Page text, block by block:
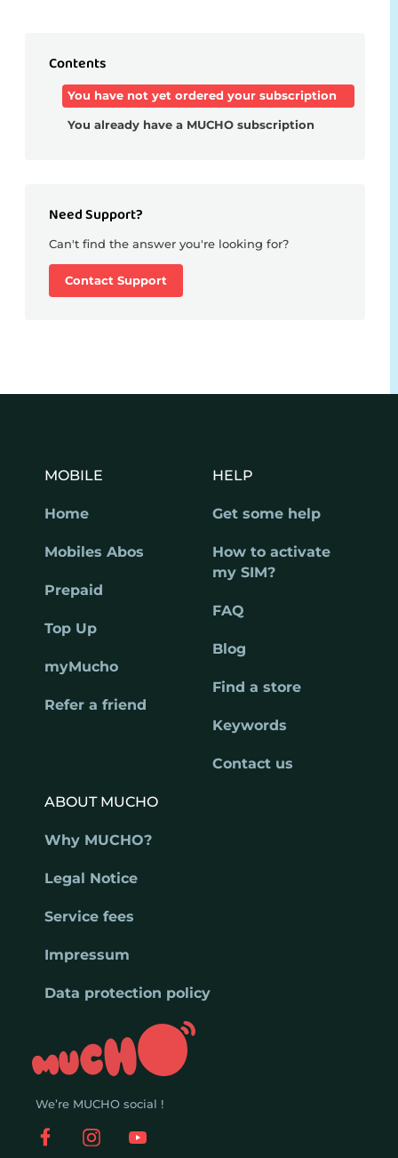
Contents
You have not yet ordered your subscription
You already have a MUCHO subscription
Need Support?
Can't find the answer you're looking for?
Contact Support
We’re MUCHO social !
MOBILE
Home
Mobiles Abos
Prepaid
Top Up
myMucho
Refer a friend
HELP
Get some help
How to activate
my SIM?
FAQ
Blog
Find a store
Keywords
Contact us
ABOUT MUCHO
Why MUCHO?
Legal Notice
Service fees
Impressum
Data protection policy